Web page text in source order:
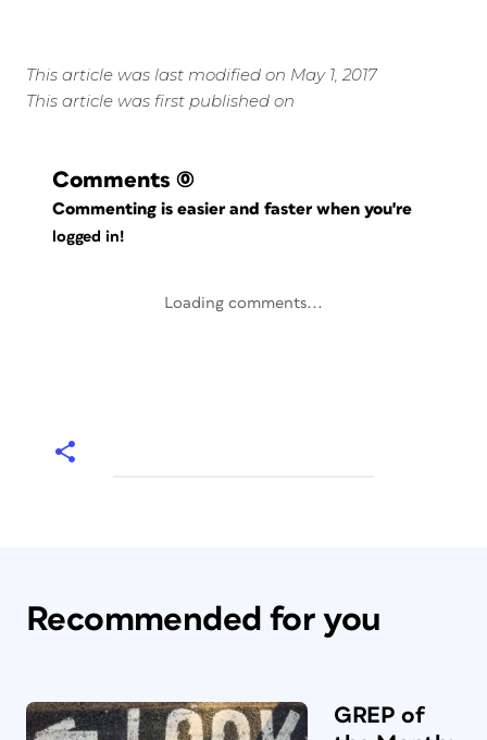
This article was last modified on May 1, 2017
This article was first published on
Comments (0)
Commenting is easier and faster when you're
logged in!
Loading comments...
Recommended for you
GREP of